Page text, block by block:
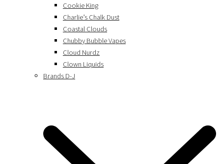
Cookie King
Charlie’s Chalk Dust
Coastal Clouds
Chubby Bubble Vapes
Cloud Nurdz
Clown Liquids
Brands D-J